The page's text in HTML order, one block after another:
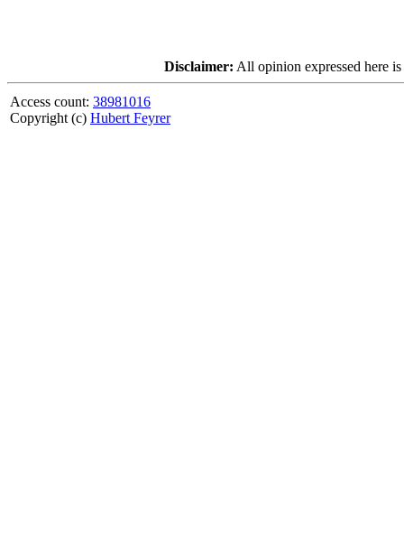
Disclaimer: All opinion expressed here
Access count: 38981016
Copyright (c) Hubert Feyrer